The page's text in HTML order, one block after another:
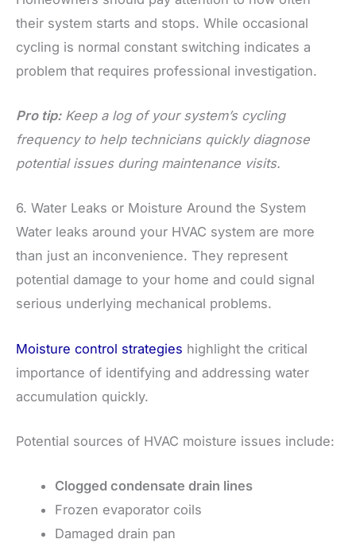
their system starts and stops. While occasional
cycling is normal constant switching indicates a
problem that requires professional investigation.
Pro tip: Keep a log of your system’s cycling
frequency to help technicians quickly diagnose
potential issues during maintenance visits.
6. Water Leaks or Moisture Around the System
Water leaks around your HVAC system are more
than just an inconvenience. They represent
potential damage to your home and could signal
serious underlying mechanical problems.
Moisture control strategies highlight the critical
importance of identifying and addressing water
accumulation quickly.
Potential sources of HVAC moisture issues include:
Clogged condensate drain lines
Frozen evaporator coils
Damaged drain pan